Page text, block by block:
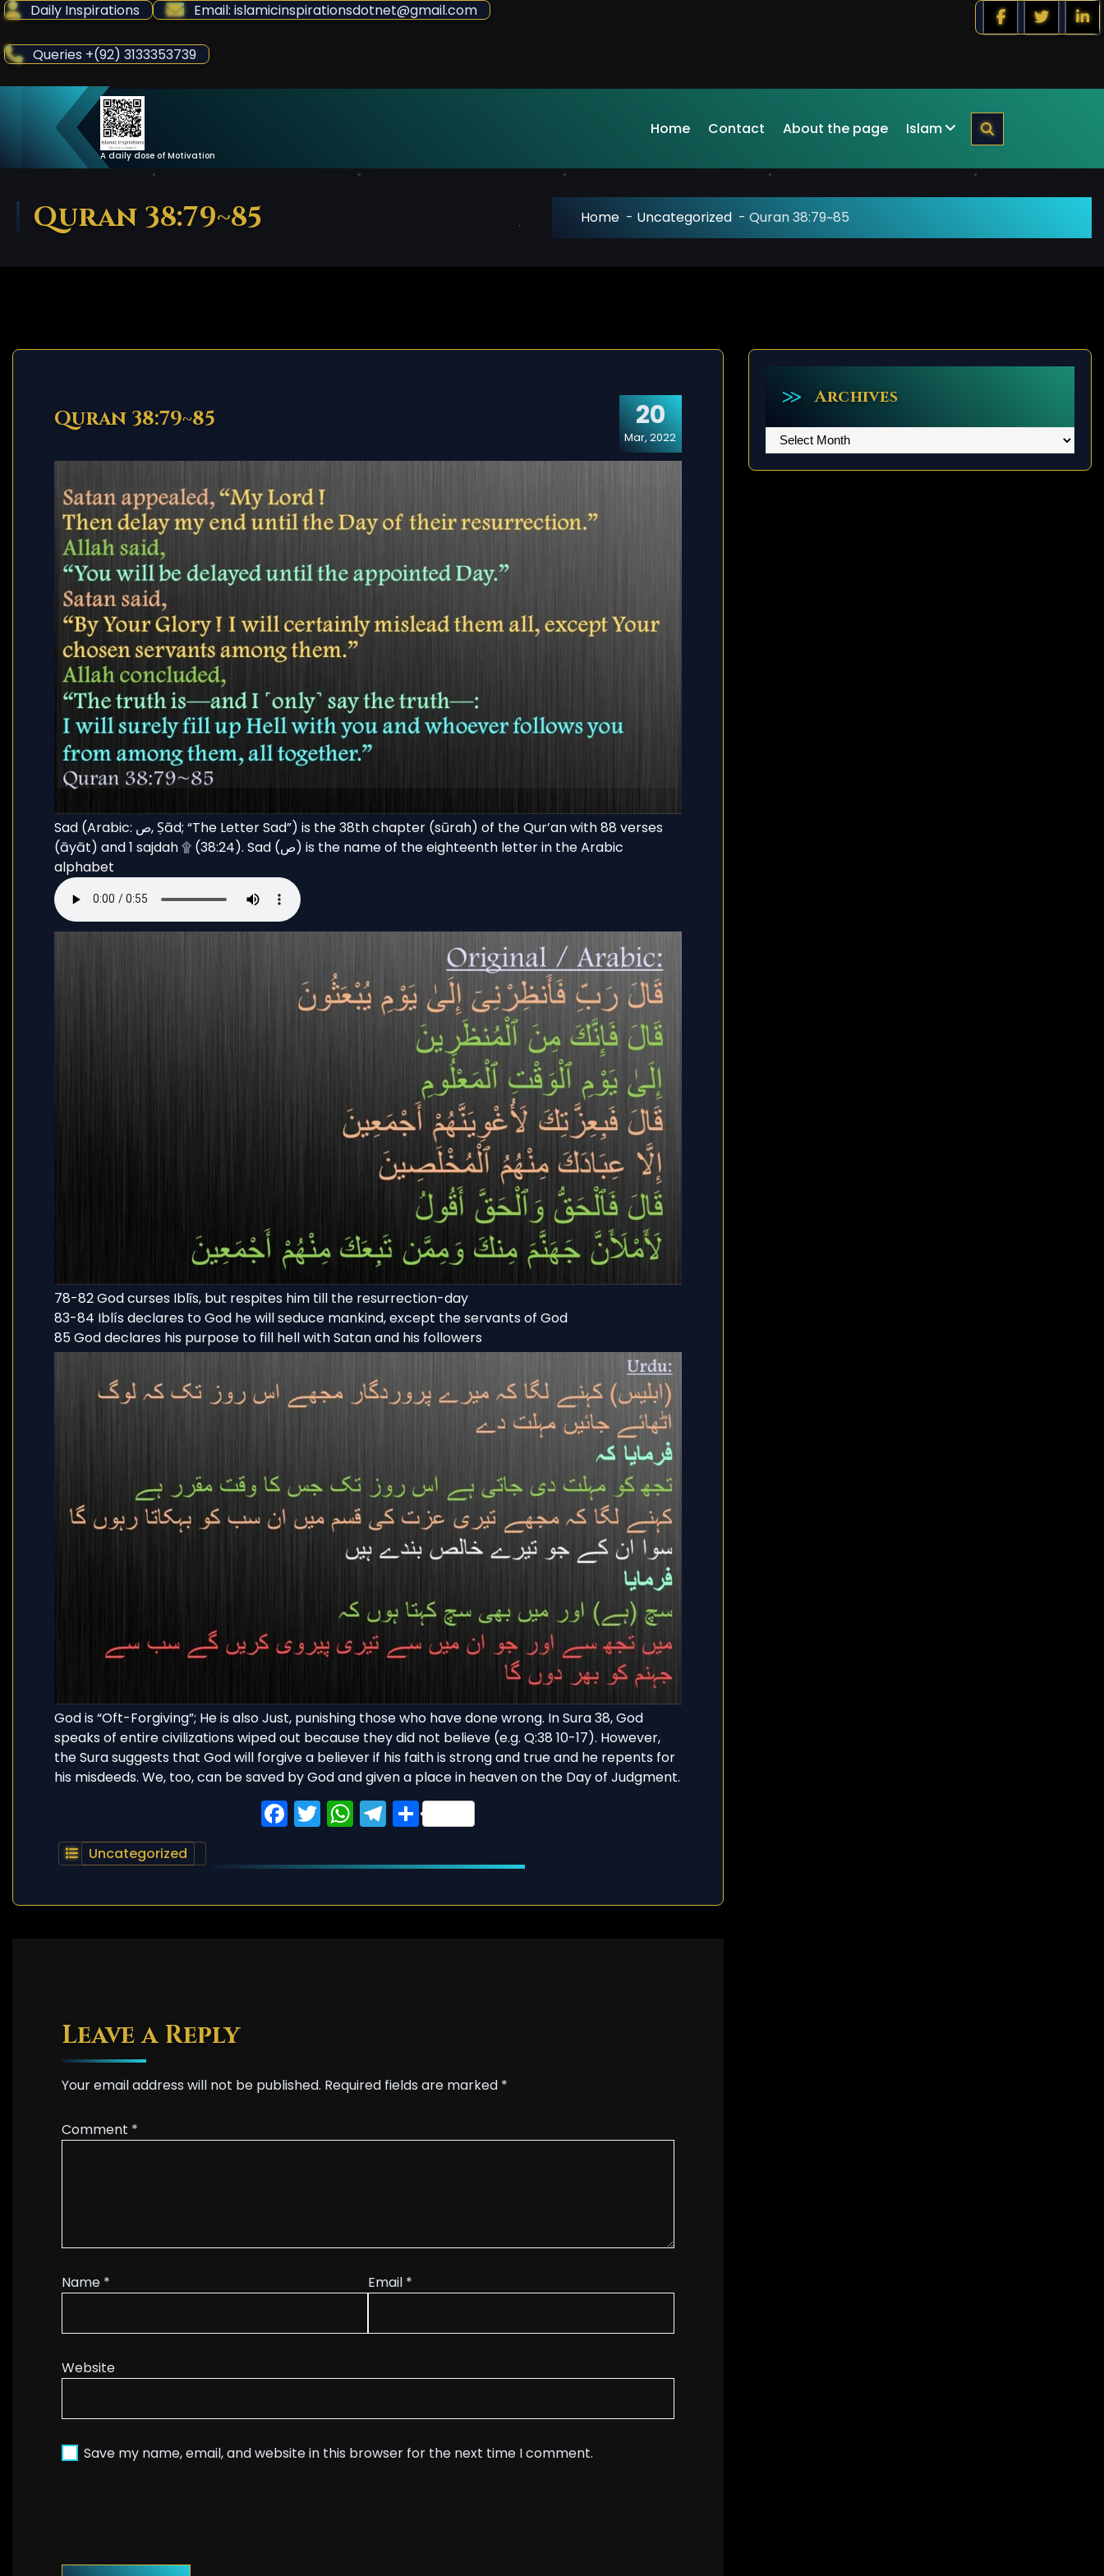
Skip
Content
Daily Inspirations Email: islamicinspirationsdotnet@gmail.com
Queries +(92) 3133353739
A daily dose of Motivation
Home Contact About the page Islam
Quran 38:79~85 Home - Uncategorized - Quran 38:79~85
20
Mar, 2022
Quran 38:79~85
Sad (Arabic: ص, Ṣād; “The Letter Sad”) is the 38th chapter (sūrah) of the Qur’an with 88 verses
(āyāt) and 1 sajdah ۩ (38:24). Sad (ص) is the name of the eighteenth letter in the Arabic
alphabet
78-82 God curses Iblīs, but respites him till the resurrection-day
83-84 Iblís declares to God he will seduce mankind, except the servants of God
85 God declares his purpose to fill hell with Satan and his followers
God is “Oft-Forgiving”; He is also Just, punishing those who have done wrong. In Sura 38, God
speaks of entire civilizations wiped out because they did not believe (e.g. Q:38 10-17). However,
the Sura suggests that God will forgive a believer if his faith is strong and true and he repents for
his misdeeds. We, too, can be saved by God and given a place in heaven on the Day of Judgment.
Facebook
Twitter
WhatsApp
Telegram
Share
Uncategorized
Leave a Reply
Your email address will not be published. Required fields are marked *
Comment *
Name * Email *
Website
Save my name, email, and website in this browser for the next time I comment.
Archives
Archives